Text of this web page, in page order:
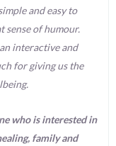
and easy to
sense of humour.
interactive and
for giving us the
who is interested in
family and